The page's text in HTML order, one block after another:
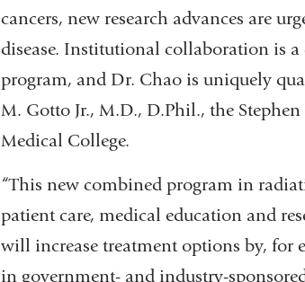
cancers, new research advances are
disease. Institutional collaboration is
program, and Dr. Chao is uniquely
M. Gotto Jr., M.D., D.Phil., the
Medical College.
“This new combined program in
patient care, medical education and
will increase treatment options by, for
in government- and industry-